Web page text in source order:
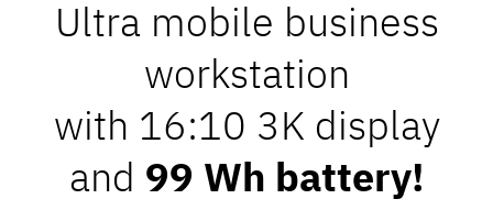
Ultra mobile business
workstation
with 16:10 3K display
and 99 Wh battery!